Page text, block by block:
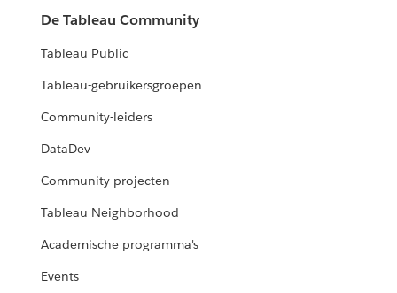
De Tableau Community
Tableau Public
Tableau-gebruikersgroepen
Community-leiders
DataDev
Community-projecten
Tableau Neighborhood
Academische programma's
Events